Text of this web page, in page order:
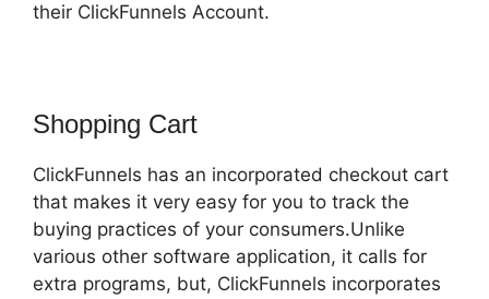
their ClickFunnels Account.
Shopping Cart
ClickFunnels has an incorporated checkout cart
that makes it very easy for you to track the
buying practices of your consumers.Unlike
various other software application, it calls for
extra programs, but, ClickFunnels incorporates